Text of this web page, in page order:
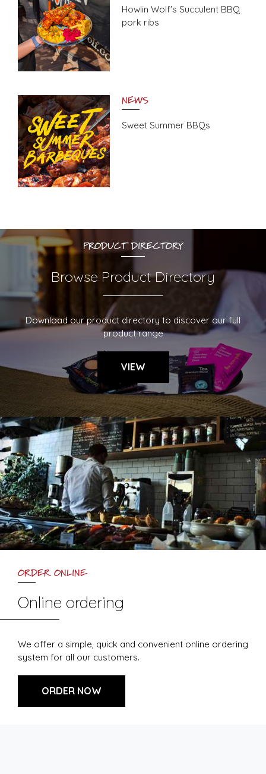
Howlin Wolf's Succulent BBQ
pork ribs
NEWS
Sweet Summer BBQs
PRODUCT DIRECTORY
Browse Product Directory
Download our product directory to discover our full
product range
VIEW
ORDER ONLINE
Online ordering
We offer a simple, quick and convenient online ordering
system for all our customers.
ORDER NOW